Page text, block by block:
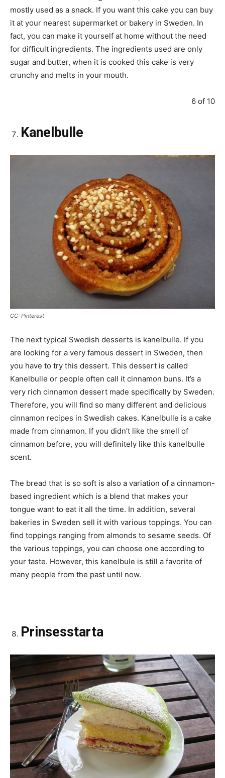
mostly used as a snack. If you want this cake you can buy
it at your nearest supermarket or bakery in Sweden. In
fact, you can make it yourself at home without the need
for difficult ingredients. The ingredients used are only
sugar and butter, when it is cooked this cake is very
crunchy and melts in your mouth.
6 of 10
Kanelbulle
CC: Pinterest
The next typical Swedish desserts is kanelbulle. If you
are looking for a very famous dessert in Sweden, then
you have to try this dessert. This dessert is called
Kanelbulle or people often call it cinnamon buns. It’s a
very rich cinnamon dessert made specifically by Sweden.
Therefore, you will find so many different and delicious
cinnamon recipes in Swedish cakes. Kanelbulle is a cake
made from cinnamon. If you didn’t like the smell of
cinnamon before, you will definitely like this kanelbulle
scent.
The bread that is so soft is also a variation of a cinnamon-
based ingredient which is a blend that makes your
tongue want to eat it all the time. In addition, several
bakeries in Sweden sell it with various toppings. You can
find toppings ranging from almonds to sesame seeds. Of
the various toppings, you can choose one according to
your taste. However, this kanelbule is still a favorite of
many people from the past until now.
Prinsesstarta